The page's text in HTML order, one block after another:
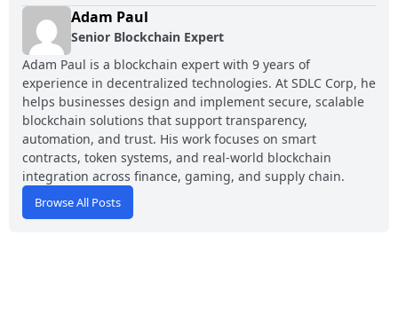
Adam Paul
Senior Blockchain Expert
Adam Paul is a blockchain expert with 9 years of
experience in decentralized technologies. At SDLC Corp, he
helps businesses design and implement secure, scalable
blockchain solutions that support transparency,
automation, and trust. His work focuses on smart
contracts, token systems, and real-world blockchain
integration across finance, gaming, and supply chain.
Browse All Posts